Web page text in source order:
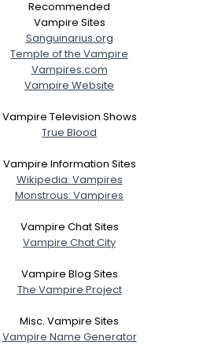
Recommended
Vampire Sites
Sanguinarius.org
Temple of the Vampire
Vampires.com
Vampire Website
Vampire Television Shows
True Blood
Vampire Information Sites
Wikipedia: Vampires
Monstrous: Vampires
Vampire Chat Sites
Vampire Chat City
Vampire Blog Sites
The Vampire Project
Misc. Vampire Sites
Vampire Name Generator